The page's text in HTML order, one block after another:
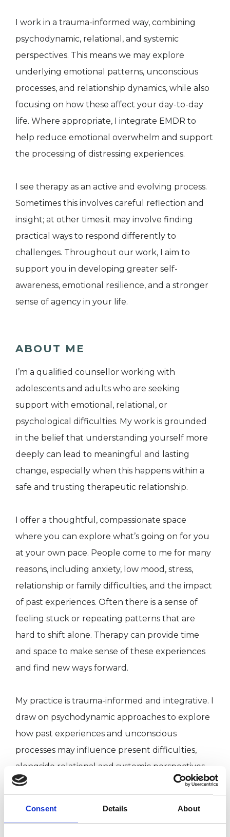
Consent Details About
I work in a trauma-informed way, combining
psychodynamic, relational, and systemic
perspectives. This means we may explore
underlying emotional patterns, unconscious
processes, and relationship dynamics, while also
focusing on how these affect your day-to-day
life. Where appropriate, I integrate EMDR to
help reduce emotional overwhelm and support
the processing of distressing experiences.
I see therapy as an active and evolving process.
Sometimes this involves careful reflection and
insight; at other times it may involve finding
practical ways to respond differently to
challenges. Throughout our work, I aim to
support you in developing greater self-
awareness, emotional resilience, and a stronger
sense of agency in your life.
ABOUT ME
I’m a qualified counsellor working with
adolescents and adults who are seeking
support with emotional, relational, or
psychological difficulties. My work is grounded
in the belief that understanding yourself more
deeply can lead to meaningful and lasting
change, especially when this happens within a
safe and trusting therapeutic relationship.
I offer a thoughtful, compassionate space
where you can explore what’s going on for you
at your own pace. People come to me for many
reasons, including anxiety, low mood, stress,
relationship or family difficulties, and the impact
of past experiences. Often there is a sense of
feeling stuck or repeating patterns that are
hard to shift alone. Therapy can provide time
and space to make sense of these experiences
and find new ways forward.
My practice is trauma-informed and integrative. I
draw on psychodynamic approaches to explore
how past experiences and unconscious
processes may influence present difficulties,
alongside relational and systemic perspectives
that consider the wider context of your life and